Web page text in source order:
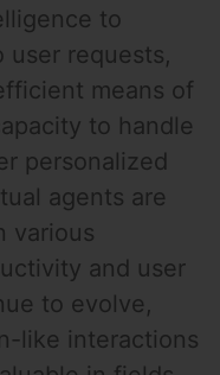
to
user requests,
means of
to handle
personalized
agents are
various
and user
to evolve,
like interactions